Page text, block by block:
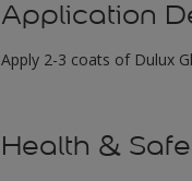
Application
Apply 2-3 coats of Dulux
Health &